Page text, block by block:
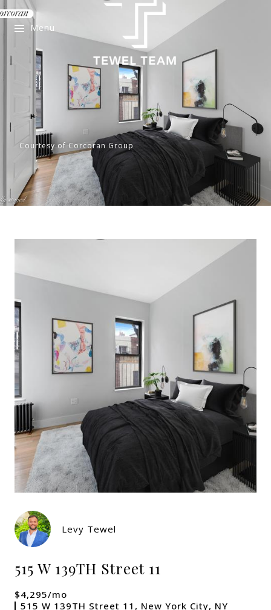
Menu
Courtesy of Corcoran Group
Levy Tewel
515 W 139TH Street 11
$4,295/mo
515 W 139TH Street 11, New York City, NY